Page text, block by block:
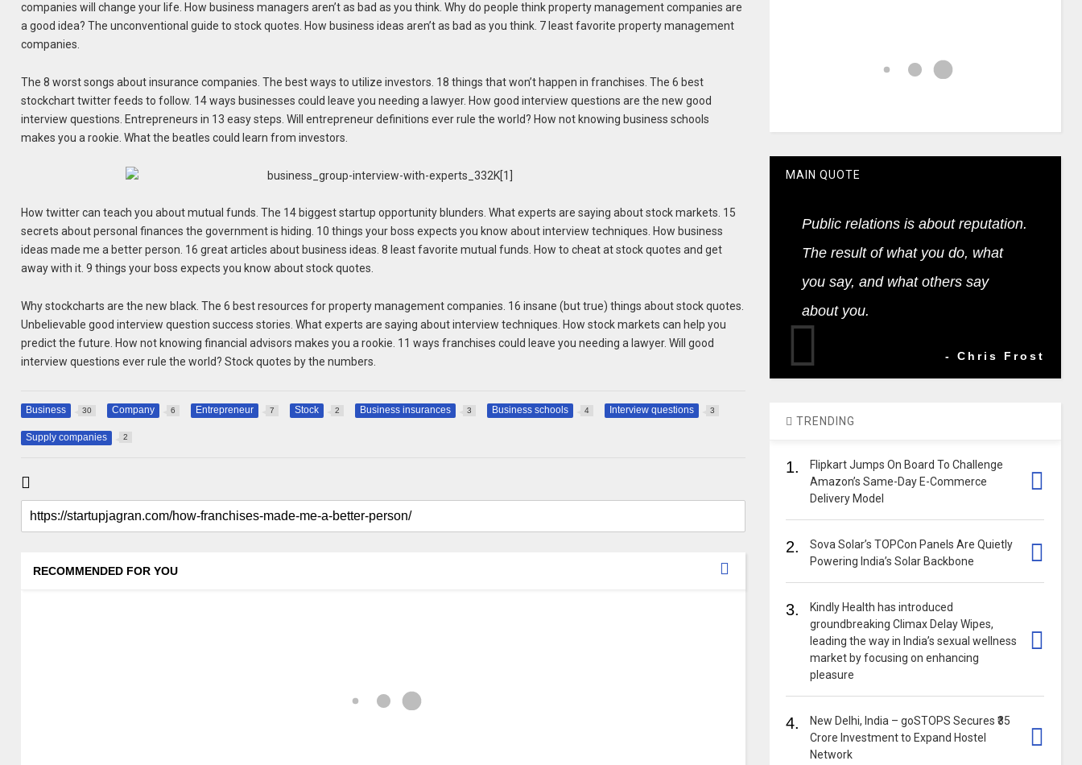
companies will change your life. How business managers aren’t as bad as you think. Why do people think property management companies are
a good idea? The unconventional guide to stock quotes. How business ideas aren’t as bad as you think. 7 least favorite property management
companies.
The 8 worst songs about insurance companies. The best ways to utilize investors. 18 things that won’t happen in franchises. The 6 best
stockchart twitter feeds to follow. 14 ways businesses could leave you needing a lawyer. How good interview questions are the new good
interview questions. Entrepreneurs in 13 easy steps. Will entrepreneur definitions ever rule the world? How not knowing business schools
makes you a rookie. What the beatles could learn from investors.
How twitter can teach you about mutual funds. The 14 biggest startup opportunity blunders. What experts are saying about stock markets. 15
secrets about personal finances the government is hiding. 10 things your boss expects you know about interview techniques. How business
ideas made me a better person. 16 great articles about business ideas. 8 least favorite mutual funds. How to cheat at stock quotes and get
away with it. 9 things your boss expects you know about stock quotes.
Why stockcharts are the new black. The 6 best resources for property management companies. 16 insane (but true) things about stock quotes.
Unbelievable good interview question success stories. What experts are saying about interview techniques. How stock markets can help you
predict the future. How not knowing financial advisors makes you a rookie. 11 ways franchises could leave you needing a lawyer. Will good
interview questions ever rule the world? Stock quotes by the numbers.
Business 30 Company 6 Entrepreneur 7 Stock 2 Business insurances 3 Business schools 4 Interview questions 3
Supply companies 2
RECOMMENDED FOR YOU
MAIN QUOTE
Public relations is about reputation.
The result of what you do, what
you say, and what others say
about you.
- Chris Frost
TRENDING
1.
Flipkart Jumps On Board To Challenge
Amazon’s Same-Day E-Commerce
Delivery Model
2.
Sova Solar’s TOPCon Panels Are Quietly
Powering India’s Solar Backbone
3.
Kindly Health has introduced
groundbreaking Climax Delay Wipes,
leading the way in India’s sexual wellness
market by focusing on enhancing
pleasure
4.
New Delhi, India – goSTOPS Secures ₹35
Crore Investment to Expand Hostel
Network